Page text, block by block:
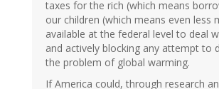
taxes for the rich (which means
our children (which means even less
available at the federal level to deal
and actively blocking any attempt to
the problem of global warming.
If America could, through research